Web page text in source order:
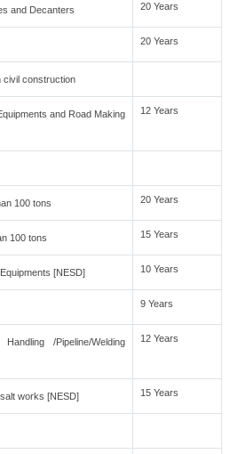
and Decanters 20 Years
20 Years
civil construction
and Road Making
12 Years
100 tons 20 Years
100 tons 15 Years
[NESD] 10 Years
9 Years
/Pipeline/Welding
12 Years
works [NESD] 15 Years